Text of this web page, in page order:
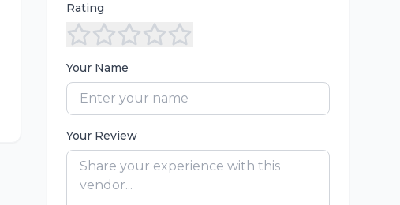
Rating
Your Name
Your Review